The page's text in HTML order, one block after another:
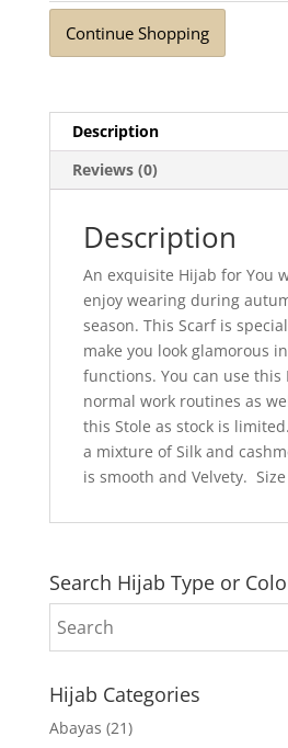
Continue Shopping
Description
Reviews (0)
Description
An exquisite Hijab for You
enjoy wearing during
season. This Scarf is
make you look glamorous
functions. You can use this
normal work routines as
this Stole as stock is
a mixture of Silk and
is smooth and Velvety.
Search Hijab Type or
Hijab Categories
Abayas (21)